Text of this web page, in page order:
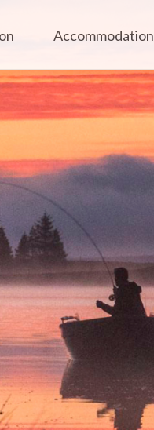
Accommodation